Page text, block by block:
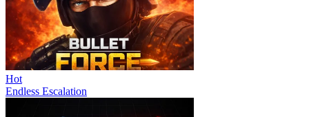
Hot
Endless Escalation